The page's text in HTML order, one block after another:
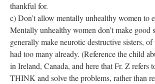
thankful for.
c) Don’t allow mentally unhealthy women to
Mentally unhealthy women don’t make good
generally make neurotic destructive sisters,
had too many already. (Reference the child
in Ireland, Canada, and here that Fr. Z refers
THINK and solve the problems, rather than